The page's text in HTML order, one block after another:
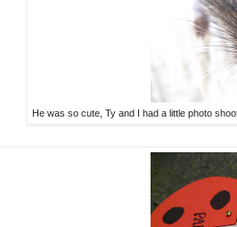
He was so cute, Ty and I had a little photo